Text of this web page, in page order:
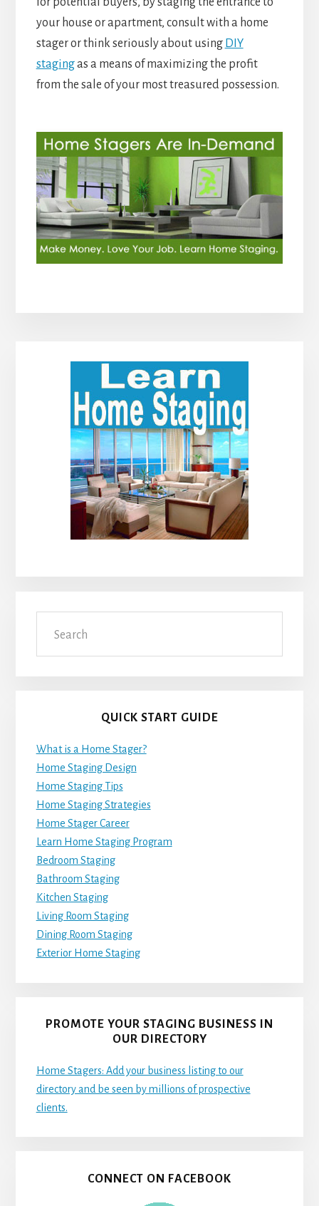
your house or apartment, consult with a home
stager or think seriously about using DIY
stagingas a means of maximizing the profit
from the sale of your most treasured possession.
Primary
Sidebar
QUICK START GUIDE
What is a Home Stager?
Home Staging Design
Home Staging Tips
Home Staging Strategies
Home Stager Career
Learn Home Staging Program
Bedroom Staging
Bathroom Staging
Kitchen Staging
Living Room Staging
Dining Room Staging
Exterior Home Staging
PROMOTE YOUR STAGING BUSINESS IN
OUR DIRECTORY
Home Stagers: Add your business listing to our
directory and be seen by millions of prospective
clients.
CONNECT ON FACEBOOK